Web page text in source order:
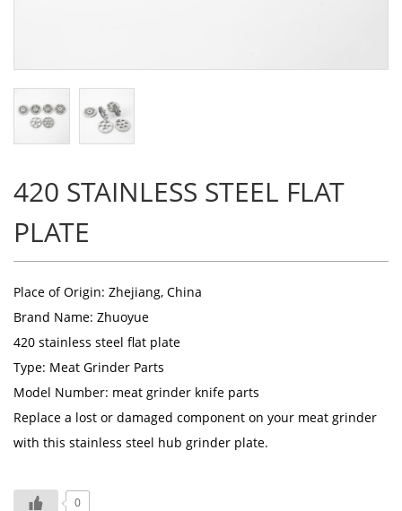
420 STAINLESS STEEL FLAT
PLATE
Place of Origin: Zhejiang, China
Brand Name: Zhuoyue
420 stainless steel flat plate
Type: Meat Grinder Parts
Model Number: meat grinder knife parts
Replace a lost or damaged component on your meat grinder
with this stainless steel hub grinder plate.
0